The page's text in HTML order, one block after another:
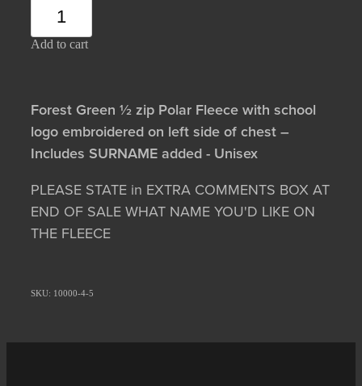
Add to cart
Forest Green ½ zip Polar Fleece with school
logo embroidered on left side of chest –
Includes SURNAME added - Unisex
PLEASE STATE in EXTRA COMMENTS BOX AT
END OF SALE WHAT NAME YOU'D LIKE ON
THE FLEECE
SKU: 10000-4-5